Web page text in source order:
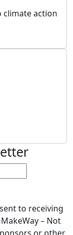
climate action
to receiving
– Not